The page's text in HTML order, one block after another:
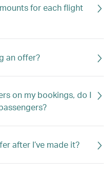
for each flight
an offer?
on my bookings, do I
after I’ve made it?